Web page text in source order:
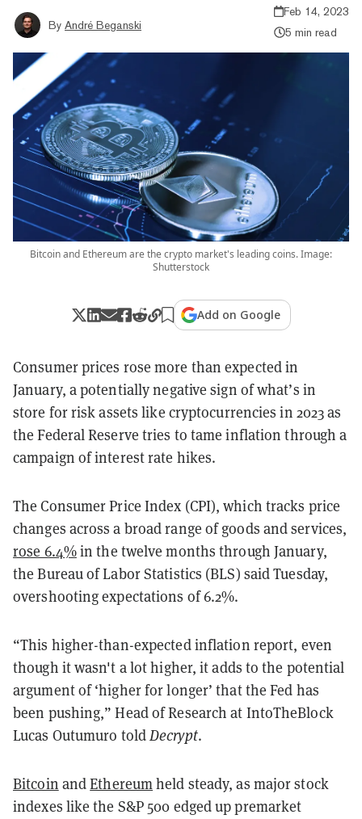
By André Beganski
Feb 14, 2023
5 min read
Bitcoin and Ethereum are the crypto market's leading coins. Image:
Shutterstock
Add on Google
Consumer prices rose more than expected in
January, a potentially negative sign of what’s in
store for risk assets like cryptocurrencies in 2023 as
the Federal Reserve tries to tame inflation through a
campaign of interest rate hikes.
The Consumer Price Index (CPI), which tracks price
changes across a broad range of goods and services,
rose 6.4%in the twelve months through January,
the Bureau of Labor Statistics (BLS) said Tuesday,
overshooting expectations of 6.2%.
“This higher-than-expected inflation report, even
though it wasn't a lot higher, it adds to the potential
argument of ‘higher for longer’ that the Fed has
been pushing,” Head of Research at IntoTheBlock
Lucas Outumuro toldDecrypt.
Bitcoin andEthereumheld steady, as major stock
indexes like the S&P 500 edged up premarket